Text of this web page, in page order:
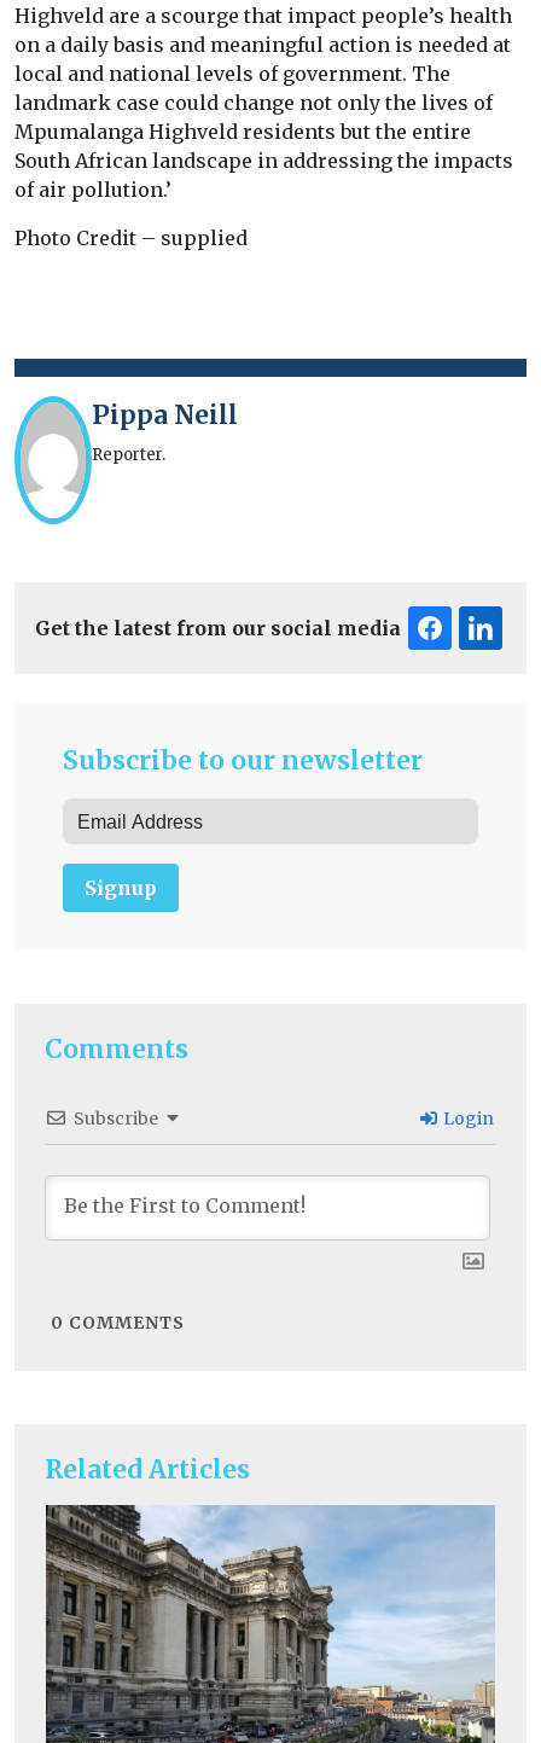
Related Articles
Highveld are a scourge that impact people’s health
on a daily basis and meaningful action is needed at
local and national levels of government. The
landmark case could change not only the lives of
Mpumalanga Highveld residents but the entire
South African landscape in addressing the impacts
of air pollution.’
Photo Credit – supplied
Pippa Neill
Reporter.
Get the latest from our social media
Subscribe to our newsletter
Signup
Comments
Subscribe Login
0 COMMENTS